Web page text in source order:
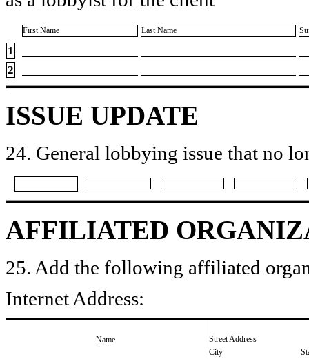
First Name Last Name
1
2
ISSUE UPDATE
24. General lobbying issue that no
AFFILIATED
25. Add the following affiliated
Internet Address:
Name
Street Address
City